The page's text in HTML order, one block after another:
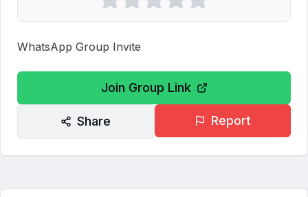
WhatsApp Group Invite
Join Group Link
Share Report